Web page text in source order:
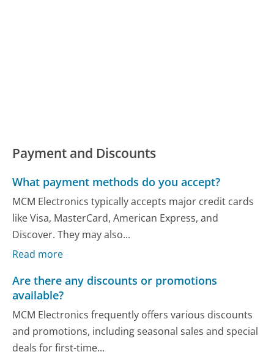
Payment and Discounts
What payment methods do you accept?
MCM Electronics typically accepts major credit cards
like Visa, MasterCard, American Express, and
Discover. They may also...
Read more
Are there any discounts or promotions
available?
MCM Electronics frequently offers various discounts
and promotions, including seasonal sales and special
deals for first-time...